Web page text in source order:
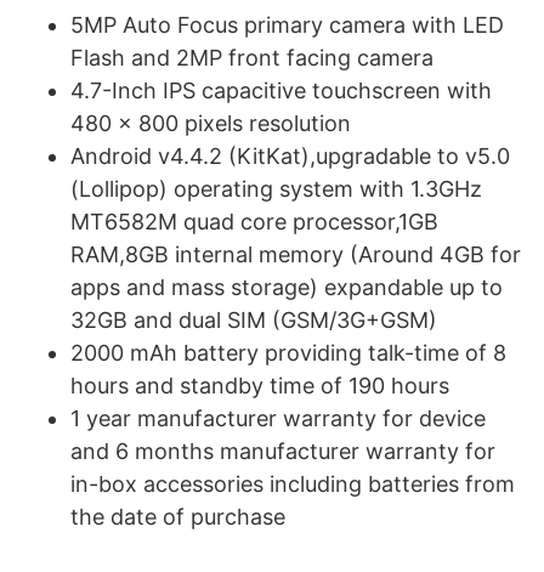
5MP Auto Focus primary camera with LED
Flash and 2MP front facing camera
4.7-Inch IPS capacitive touchscreen with
480 x 800 pixels resolution
Android v4.4.2 (KitKat),upgradable to v5.0
(Lollipop) operating system with 1.3GHz
MT6582M quad core processor,1GB
RAM,8GB internal memory (Around 4GB for
apps and mass storage) expandable up to
32GB and dual SIM (GSM/3G+GSM)
2000 mAh battery providing talk-time of 8
hours and standby time of 190 hours
1 year manufacturer warranty for device
and 6 months manufacturer warranty for
in-box accessories including batteries from
the date of purchase